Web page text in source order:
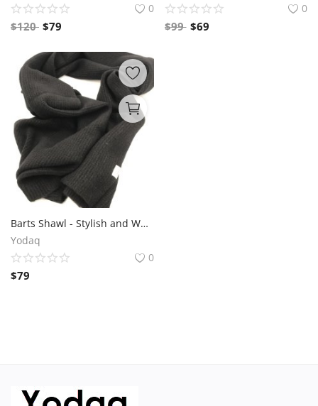
0
$120 $79
0
$99 $69
Barts Shawl - Stylish and Warm Winter Wrap | Google Search: Trendy Scarf, Fashionable Neckwear, Cozy Winter Accessories
Yodaq
0
$79